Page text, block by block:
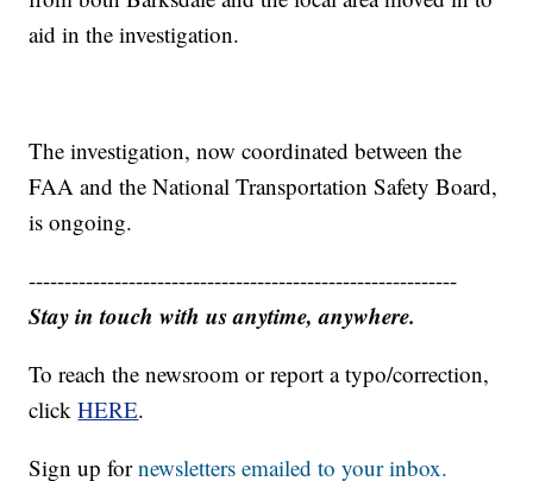
aid in the investigation.
The investigation, now coordinated between the
FAA and the National Transportation Safety Board,
is ongoing.
------------------------------------------------------------
Stay in touch with us anytime, anywhere.
To reach the newsroom or report a typo/correction,
clickHERE.
Sign up fornewsletters emailed to your inbox.